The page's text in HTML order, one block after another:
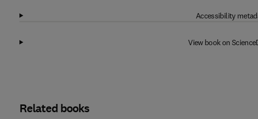
Accessibility
View book on
Related books